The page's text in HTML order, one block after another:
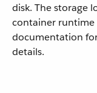
disk. The storage
container runtime
documentation
details.